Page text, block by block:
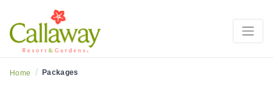
Inspiring Getaways
Home / Packages